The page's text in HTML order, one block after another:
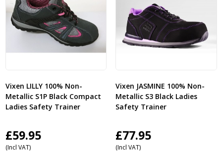
Vixen LILLY 100% Non-
Metallic S1P Black Compact
Ladies Safety Trainer
£59.95
(Incl VAT)
Vixen JASMINE 100% Non-
Metallic S3 Black Ladies
Safety Trainer
£77.95
(Incl VAT)